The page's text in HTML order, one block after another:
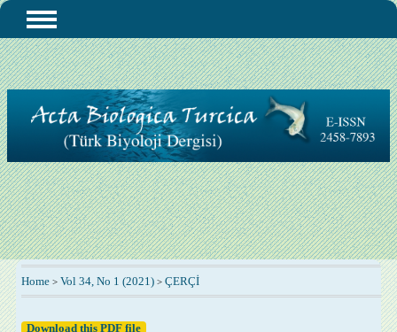
Home> Vol 34, No 1 (2021)> ÇERÇİ
Download this PDF file